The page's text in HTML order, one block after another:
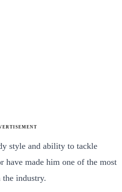
style and ability to tackle
made him one of the most
the industry.